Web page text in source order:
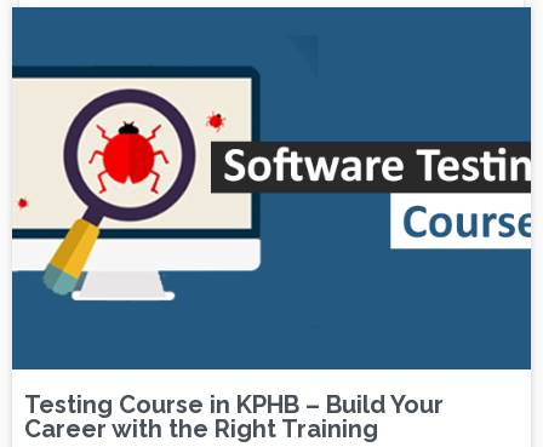
Testing Course in KPHB – Build Your
Career with the Right Training